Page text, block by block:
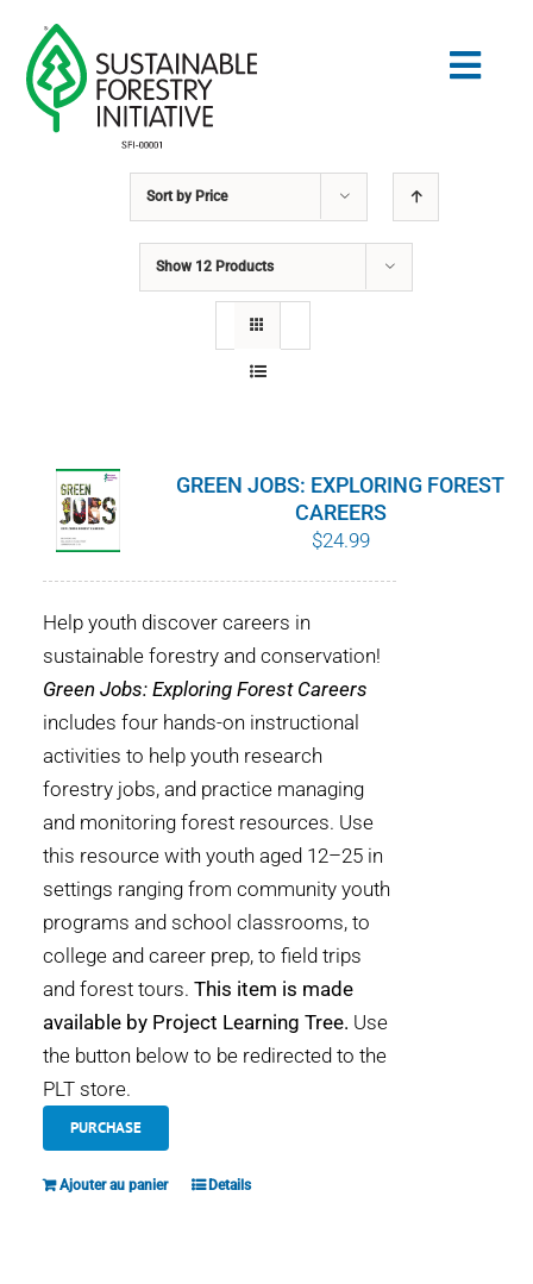
content
ÉDUCATION
POURQUOI C’EST IMPORTANT
QUI NOUS SOMMES
ACHETER SFI
CERTIFICATS SFI
SFI LABELS
RESSOURCES
RÉSEAU
Sort by Price
Show 12 Products
GREEN JOBS: EXPLORING FOREST
CAREERS
$24.99
Help youth discover careers in
sustainable forestry and conservation!
Green Jobs: Exploring Forest Careers
includes four hands-on instructional
activities to help youth research
forestry jobs, and practice managing
and monitoring forest resources. Use
this resource with youth aged 12–25 in
settings ranging from community youth
programs and school classrooms, to
college and career prep, to field trips
and forest tours. This item is made
available by Project Learning Tree. Use
the button below to be redirected to the
PLT store.
PURCHASE
Ajouter au panier Details